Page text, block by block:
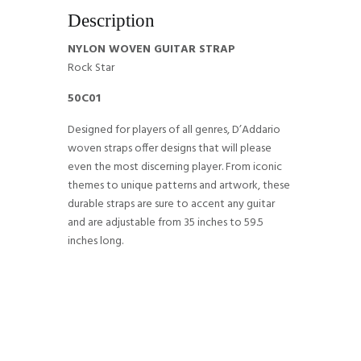
Description
NYLON WOVEN GUITAR STRAP
Rock Star
50C01
Designed for players of all genres, D’Addario
woven straps offer designs that will please
even the most discerning player. From iconic
themes to unique patterns and artwork, these
durable straps are sure to accent any guitar
and are adjustable from 35 inches to 59.5
inches long.